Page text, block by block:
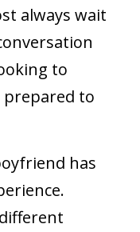
always wait
to
prepared to
has